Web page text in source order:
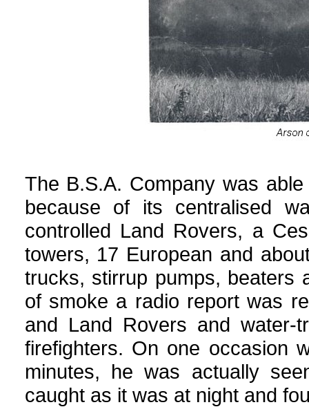
The B.S.A. Company was
because of its centralised
controlled Land Rovers, a
towers, 17 European and
trucks, stirrup pumps, beaters
of smoke a radio report was
and Land Rovers and
firefighters. On one occasion
minutes, he was actually
caught as it was at night and